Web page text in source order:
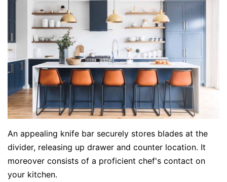
An appealing knife bar securely stores blades at the
divider, releasing up drawer and counter location. It
moreover consists of a proficient chef's contact on
your kitchen.